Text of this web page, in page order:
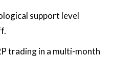
support level
trading in a multi-month